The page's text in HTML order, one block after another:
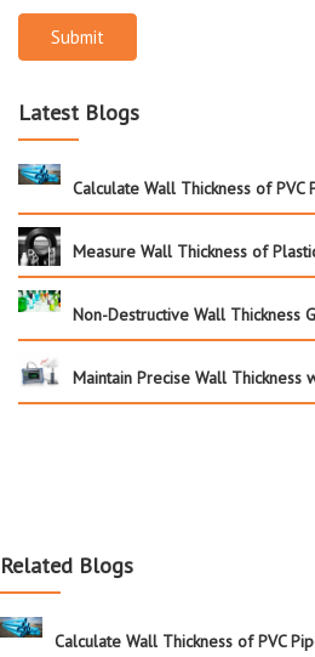
Submit
Latest Blogs
Calculate Wall Thickness of PVC
Measure Wall Thickness of
Non-Destructive Wall Thickness
Maintain Precise Wall Thickness
Related Blogs
Calculate Wall Thickness of PVC